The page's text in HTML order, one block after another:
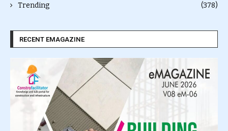
Trending (378)
RECENT EMAGAZINE